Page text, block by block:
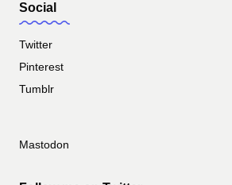
Social
Twitter
Pinterest
Tumblr
Mastodon